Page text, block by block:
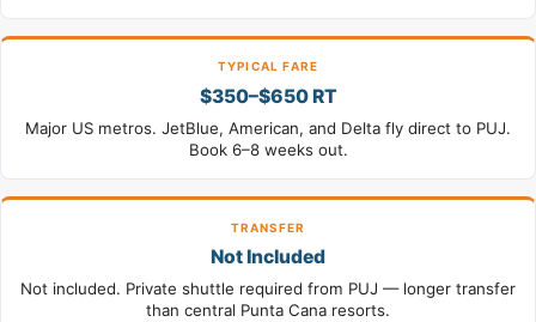
TYPICAL FARE
$350–$650 RT
Major US metros. JetBlue, American, and Delta fly direct to PUJ.
Book 6–8 weeks out.
TRANSFER
Not Included
Not included. Private shuttle required from PUJ — longer transfer
than central Punta Cana resorts.